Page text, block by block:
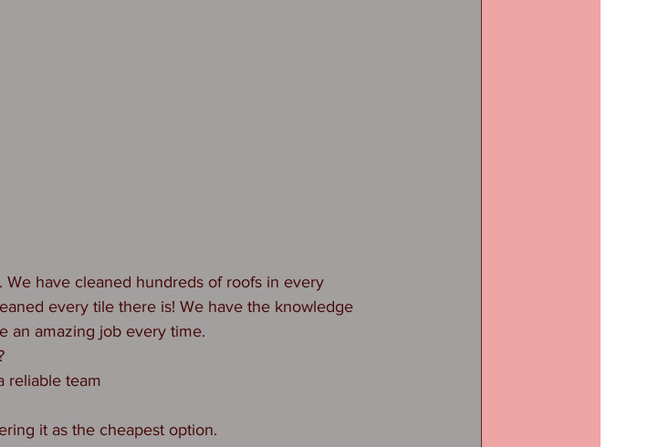
have cleaned hundreds of roofs in every
every tile there is! We have the knowledge
an amazing job every time.
reliable team
it as the cheapest option.